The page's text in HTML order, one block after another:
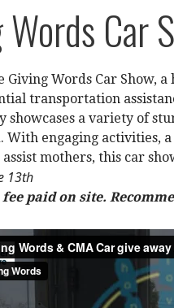
Car
Giving Words Car Show,
transportation
showcases a variety of
With engaging activities,
mothers, this car
13th
paid on site.